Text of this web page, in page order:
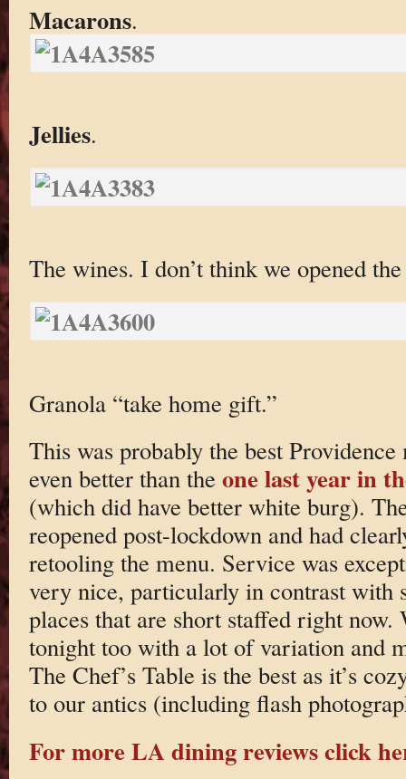
Macarons.
Jellies.
The wines. I don’t think we opened
Granola “take home gift.”
This was probably the best Providence
even better than the one last year in
(which did have better white burg).
reopened post-lockdown and had
retooling the menu. Service was
very nice, particularly in contrast with
places that are short staffed right now.
tonight too with a lot of variation and
The Chef’s Table is the best as it’s
to our antics (including flash
For more LA dining reviews click